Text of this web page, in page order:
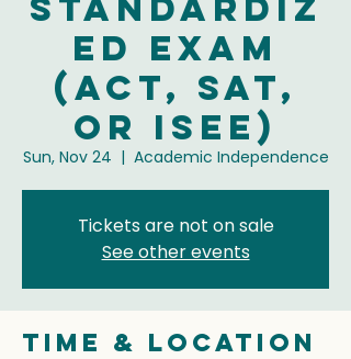
Standardiz
ed Exam
(ACT, SAT,
or ISEE)
Sun, Nov 24
  |
Academic Independence
Tickets are not on sale
See other events
Time & Location